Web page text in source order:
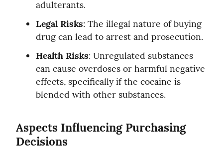
adulterants.
Legal Risks: The illegal nature of buying
drug can lead to arrest and prosecution.
Health Risks: Unregulated substances
can cause overdoses or harmful negative
effects, specifically if the cocaine is
blended with other substances.
Aspects Influencing Purchasing
Decisions